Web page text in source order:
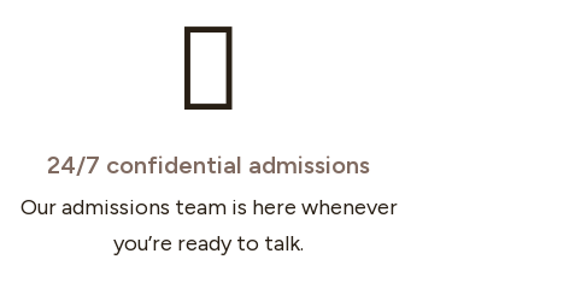

24/7 confidential admissions
Our admissions team is here whenever
you’re ready to talk.